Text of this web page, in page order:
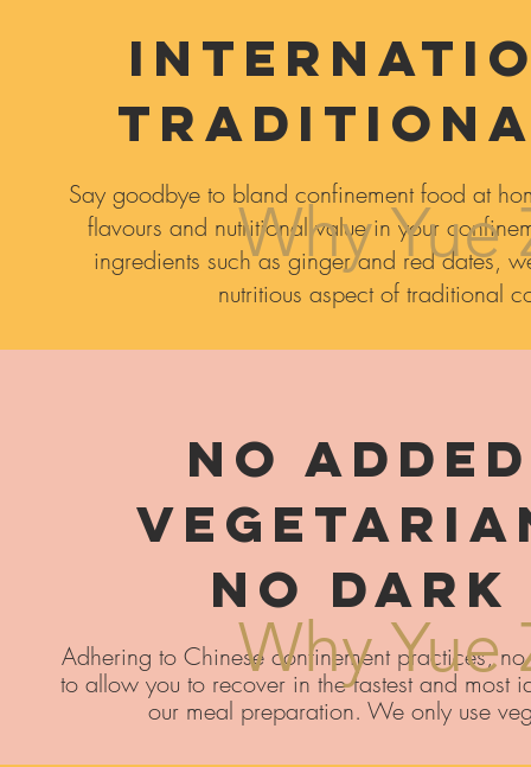
Say goodbye to bland confinement food at
flavours and nutritional value in your
ingredients such as ginger and red dates,
nutritious aspect of traditional
Why Yue
No
No Dark
Adhering to Chinese confinement practices,
to allow you to recover in the fastest and
our meal preparation. We only use
Why Yue